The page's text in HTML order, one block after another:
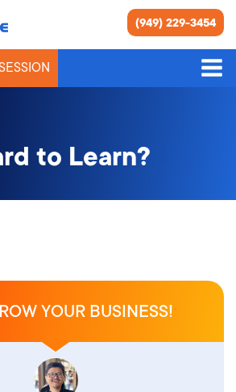
(949) 229-3454
to Learn?
YOUR BUSINESS!